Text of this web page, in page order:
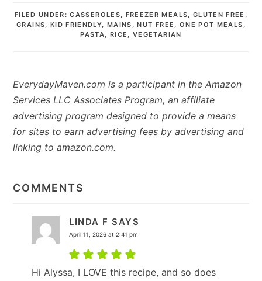
FILED UNDER:CASSEROLES, FREEZER MEALS, GLUTEN FREE ,
GRAINS, KID FRIENDLY, MAINS ,NUT FREE , ONE POT MEALS ,
PASTA, RICE ,VEGETARIAN
EverydayMaven.com is a participant in the Amazon
Services LLC Associates Program, an affiliate
advertising program designed to provide a means
for sites to earn advertising fees by advertising and
linking to amazon.com.
INTERACTIONS
COMMENTS
LINDA F SAYS
April 11, 2026 at 2:41 pm
Hi Alyssa, I LOVE this recipe, and so does